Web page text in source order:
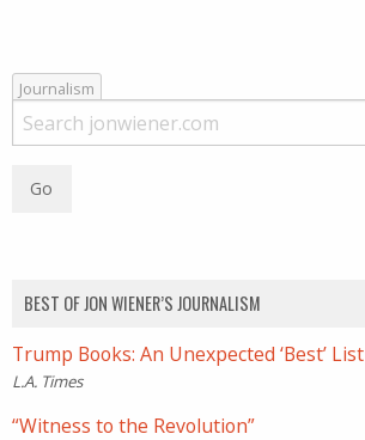
Journalism
BEST OF JON WIENER’S JOURNALISM
Trump Books: An Unexpected ‘Best’ List
L.A. Times
“Witness to the Revolution”